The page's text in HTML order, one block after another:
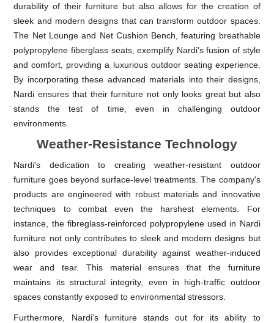
durability of their furniture but also allows for the creation of
sleek and modern designs that can transform outdoor spaces.
The Net Lounge and Net Cushion Bench, featuring breathable
polypropylene fiberglass seats, exemplify Nardi's fusion of style
and comfort, providing a luxurious outdoor seating experience.
By incorporating these advanced materials into their designs,
Nardi ensures that their furniture not only looks great but also
stands the test of time, even in challenging outdoor
environments.
Weather-Resistance Technology
Nardi's dedication to creating weather-resistant outdoor
furniture goes beyond surface-level treatments. The company's
products are engineered with robust materials and innovative
techniques to combat even the harshest elements. For
instance, the fibreglass-reinforced polypropylene used in Nardi
furniture not only contributes to sleek and modern designs but
also provides exceptional durability against weather-induced
wear and tear. This material ensures that the furniture
maintains its structural integrity, even in high-traffic outdoor
spaces constantly exposed to environmental stressors.
Furthermore, Nardi's furniture stands out for its ability to